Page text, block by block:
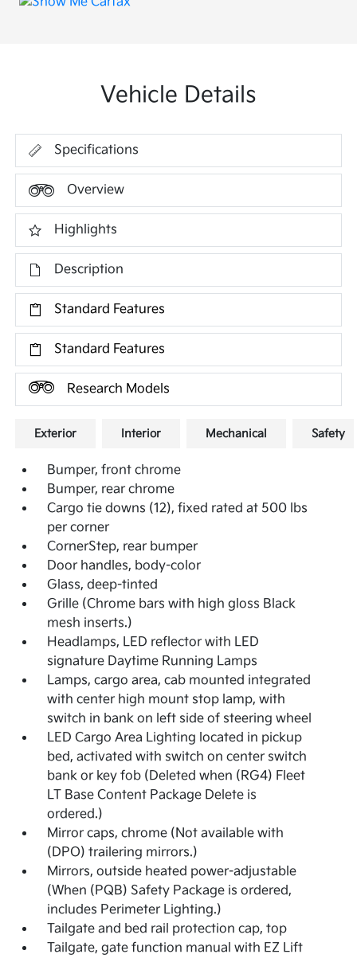
Vehicle Details
Specifications
Overview
Highlights
Description
Standard Features
Standard Features
Research Models
Exterior Interior Mechanical Safety
Bumper, front chrome
Bumper, rear chrome
Cargo tie downs (12), fixed rated at 500 lbs
per corner
CornerStep, rear bumper
Door handles, body-color
Glass, deep-tinted
Grille (Chrome bars with high gloss Black
mesh inserts.)
Headlamps, LED reflector with LED
signature Daytime Running Lamps
Lamps, cargo area, cab mounted integrated
with center high mount stop lamp, with
switch in bank on left side of steering wheel
LED Cargo Area Lighting located in pickup
bed, activated with switch on center switch
bank or key fob (Deleted when (RG4) Fleet
LT Base Content Package Delete is
ordered.)
Mirror caps, chrome (Not available with
(DPO) trailering mirrors.)
Mirrors, outside heated power-adjustable
(When (PQB) Safety Package is ordered,
includes Perimeter Lighting.)
Tailgate and bed rail protection cap, top
Tailgate, gate function manual with EZ Lift